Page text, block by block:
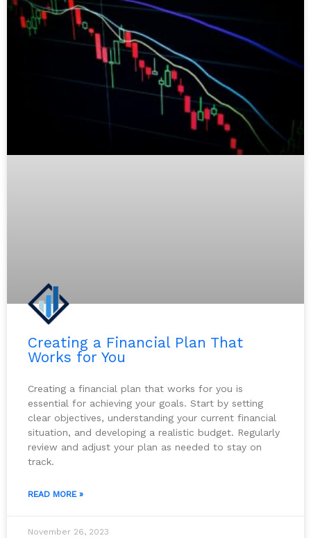
Creating a Financial Plan That
Works for You
Creating a financial plan that works for you is
essential for achieving your goals. Start by setting
clear objectives, understanding your current financial
situation, and developing a realistic budget. Regularly
review and adjust your plan as needed to stay on
track.
READ MORE »
November 26, 2023